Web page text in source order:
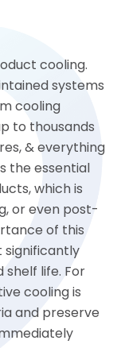
cooling.
systems
cooling
to thousands
& everything
the essential
which is
or even post-
of this
significantly
shelf life. For
cooling is
and preserve